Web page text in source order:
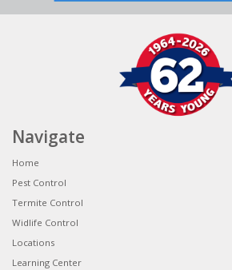
Navigate
Home
Pest Control
Termite Control
Widlife Control
Locations
Learning Center